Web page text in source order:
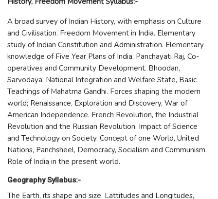
A broad survey of Indian History, with emphasis on Culture
and Civilisation. Freedom Movement in India. Elementary
study of Indian Constitution and Administration. Elementary
knowledge of Five Year Plans of India. Panchayati Raj, Co-
operatives and Community Development. Bhoodan,
Sarvodaya, National Integration and Welfare State, Basic
Teachings of Mahatma Gandhi. Forces shaping the modern
world; Renaissance, Exploration and Discovery, War of
American Independence. French Revolution, the Industrial
Revolution and the Russian Revolution. Impact of Science
and Technology on Society. Concept of one World, United
Nations, Panchsheel, Democracy, Socialism and Communism.
Role of India in the present world.
Geography Syllabus:-
The Earth, its shape and size. Lattitudes and Longitudes,